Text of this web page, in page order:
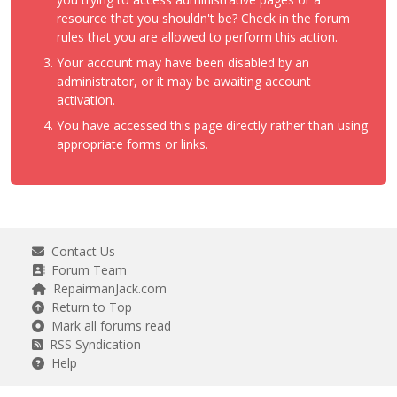
resource that you shouldn't be? Check in the forum
rules that you are allowed to perform this action.
Your account may have been disabled by an
administrator, or it may be awaiting account
activation.
You have accessed this page directly rather than using
appropriate forms or links.
Contact Us
Forum Team
RepairmanJack.com
Return to Top
Mark all forums read
RSS Syndication
Help